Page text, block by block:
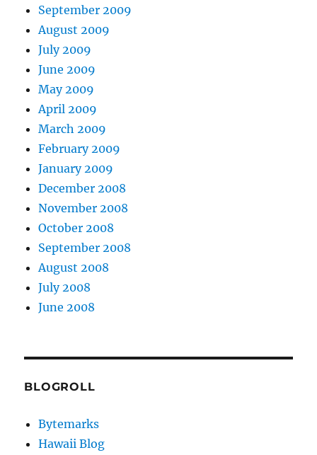
September 2009
August 2009
July 2009
June 2009
May 2009
April 2009
March 2009
February 2009
January 2009
December 2008
November 2008
October 2008
September 2008
August 2008
July 2008
June 2008
BLOGROLL
Bytemarks
Hawaii Blog